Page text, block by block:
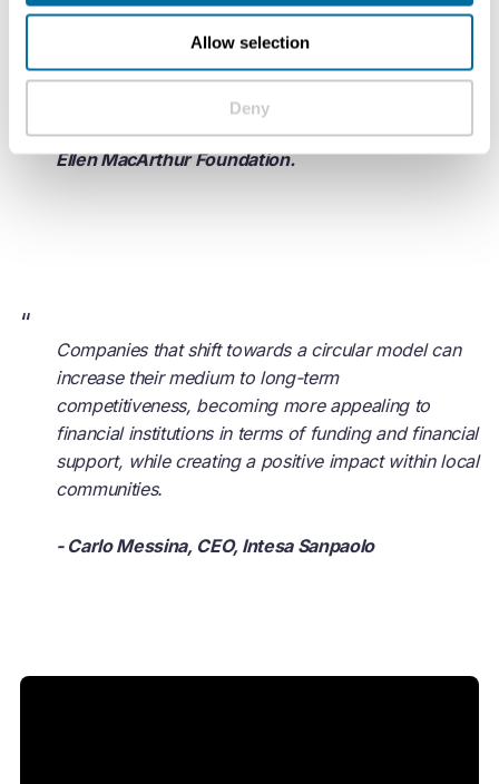
Allow selection
Deny
help it, Intesa Sanpaolo actively contributes to the
transition and takes a leading role in this new world
of opportunities.
- Ellen MacArthur, Founder and Chair of Trustees,
Ellen MacArthur Foundation.
“
Companies that shift towards a circular model can
increase their medium to long-term
competitiveness, becoming more appealing to
financial institutions in terms of funding and financial
support, while creating a positive impact within local
communities.
- Carlo Messina, CEO, Intesa Sanpaolo